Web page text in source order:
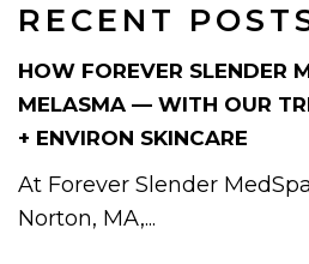
RECENT
HOW FOREVER SLENDER
MELASMA — WITH OUR
+ ENVIRON SKINCARE
At Forever Slender
Norton, MA,...